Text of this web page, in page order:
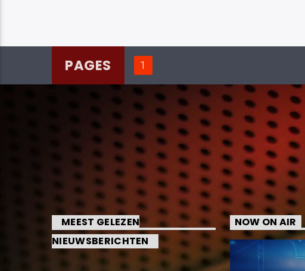
PAGES 1
MEEST GELEZEN
NIEUWSBERICHTEN
NOW ON AIR